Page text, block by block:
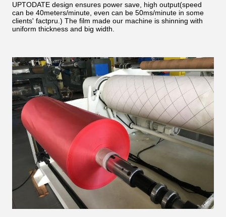
UPTODATE design ensures power save, high output(speed
can be 40meters/minute, even can be 50ms/minute in some
clients' factpru.) The film made our machine is shinning with
uniform thickness and big width.